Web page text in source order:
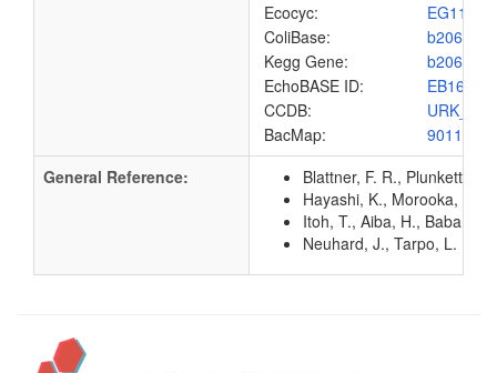
Ecocyc:
EG11701
ColiBase:
b2066
Kegg Gene:
b2066
EchoBASE ID:
EB1652
CCDB:
BacMap:
General Reference:
Blattner, F. R., Plunkett,
Hayashi, K., Morooka, N.,
Itoh, T., Aiba, H., Baba,
Neuhard, J., Tarpo, L.